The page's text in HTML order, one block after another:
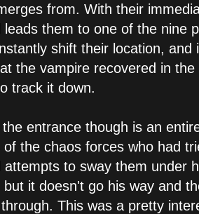
from. With their
leads them to one of the nine
shift their location, and
the vampire recovered in
track it down.
entrance though is an
of the chaos forces who had
attempts to sway them under
it doesn't go his way and
This was a pretty